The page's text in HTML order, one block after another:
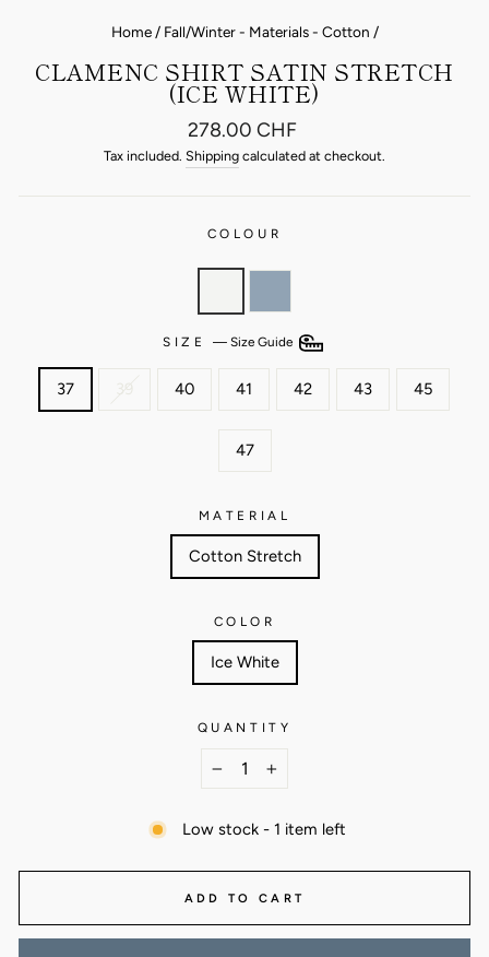
Home / Fall/Winter - Materials - Cotton /
CLAMENC SHIRT SATIN STRETCH
(ICE WHITE)
Regular
price
278.00 CHF
Tax included. Shipping calculated at checkout.
COLOUR
SIZE — Size Guide
37 39 40 41 42 43 45
47
MATERIAL
Cotton Stretch
COLOR
Ice White
QUANTITY
+
Low stock - 1 item left
ADD TO CART